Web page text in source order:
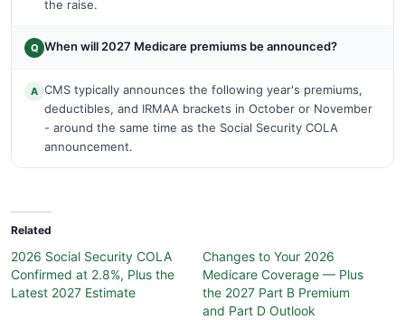
the raise.
Q When will 2027 Medicare premiums be announced?
A CMS typically announces the following year's premiums,
deductibles, and IRMAA brackets in October or November
- around the same time as the Social Security COLA
announcement.
Related
2026 Social Security COLA
Confirmed at 2.8%, Plus the
Latest 2027 Estimate
Changes to Your 2026
Medicare Coverage — Plus
the 2027 Part B Premium
and Part D Outlook